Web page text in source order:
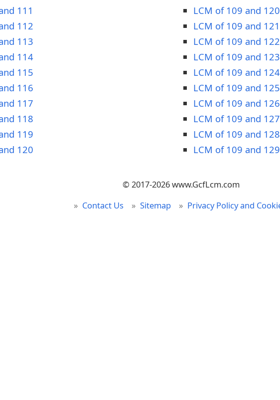
111
112
113
114
115
116
117
118
119
120
LCM of 109 and 120
LCM of 109 and 121
LCM of 109 and 122
LCM of 109 and 123
LCM of 109 and 124
LCM of 109 and 125
LCM of 109 and 126
LCM of 109 and 127
LCM of 109 and 128
LCM of 109 and 129
© 2017-2026 www.GcfLcm.com
Contact Us
Sitemap Privacy Policy and